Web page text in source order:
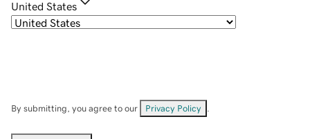
United States
By submitting, you agree to our Privacy Policy